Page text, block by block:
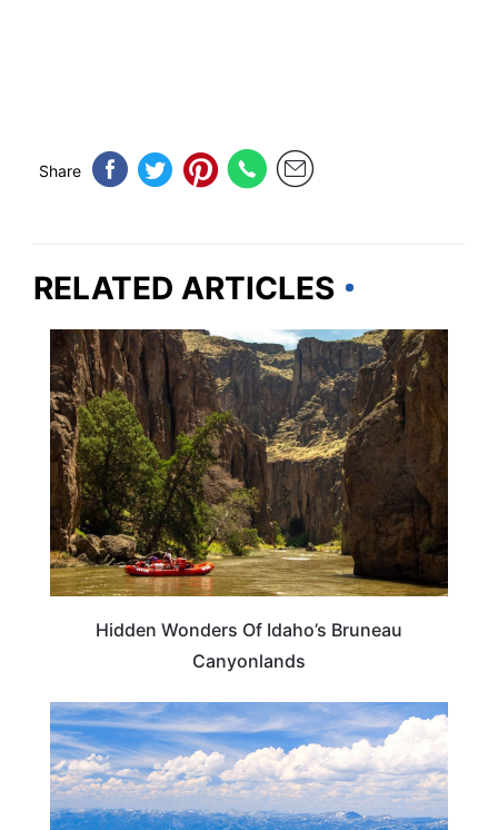
Share
RELATED ARTICLES
IDAHO
Hidden Wonders Of Idaho’s Bruneau
Canyonlands
IDAHO